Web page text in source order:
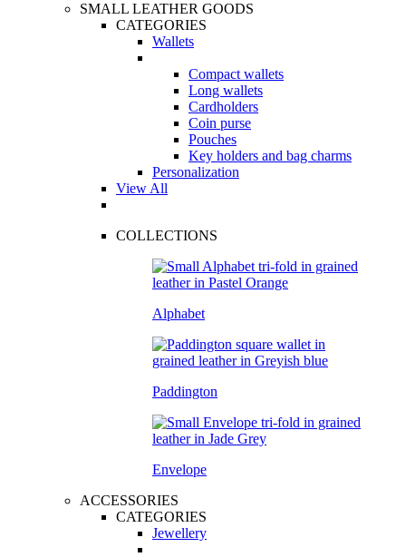
SMALL LEATHER GOODS
CATEGORIES
Wallets
Compact wallets
Long wallets
Cardholders
Coin purse
Pouches
Key holders and bag charms
Personalization
View All
COLLECTIONS
Alphabet
Paddington
Envelope
ACCESSORIES
CATEGORIES
Jewellery